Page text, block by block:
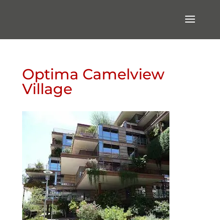
Optima Camelview
Village